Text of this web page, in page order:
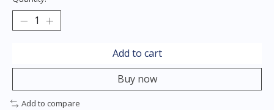
Add to cart
Buy now
Add to compare